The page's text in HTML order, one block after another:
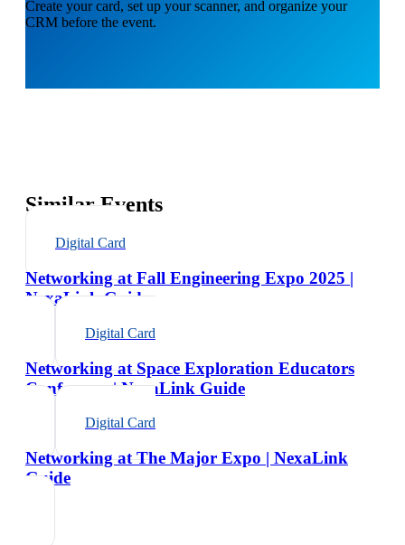
Create your card, set up your scanner, and organize your
CRM before the event.
Similar Events
Digital Card
Networking at Fall Engineering Expo 2025 |
NexaLink Guide
Digital Card
Networking at Space Exploration Educators
Conference | NexaLink Guide
Digital Card
Networking at The Major Expo | NexaLink
Guide